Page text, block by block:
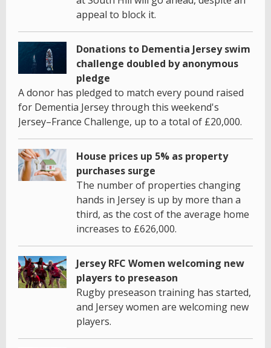
appeal to block it.
Donations to Dementia Jersey swim
challenge doubled by anonymous
pledge
A donor has pledged to match every pound raised
for Dementia Jersey through this weekend's
Jersey–France Challenge, up to a total of £20,000.
House prices up 5% as property
purchases surge
The number of properties changing
hands in Jersey is up by more than a
third, as the cost of the average home
increases to £626,000.
Jersey RFC Women welcoming new
players to preseason
Rugby preseason training has started,
and Jersey women are welcoming new
players.